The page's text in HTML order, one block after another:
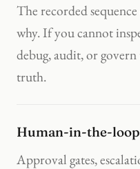
The recorded
why. If you cannot
debug, audit, or
truth.
Human-in-the-loop
Approval gates,